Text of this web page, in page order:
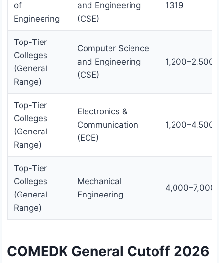
of
Engineering
and Engineering
(CSE)
1319
Top-Tier
Colleges
(General
Range)
Computer Science
and Engineering
(CSE)
1,200–2,500
Top-Tier
Colleges
(General
Range)
Electronics &
Communication
(ECE)
1,200–4,500
Top-Tier
Colleges
(General
Range)
Mechanical
Engineering
4,000–7,000
COMEDK General Cutoff 2026